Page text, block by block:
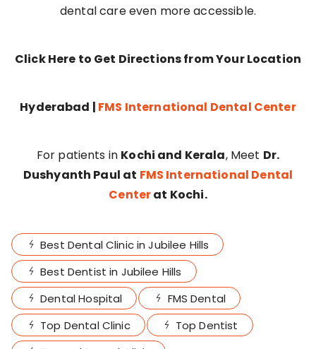
dental care even more accessible.
Click Here to Get Directions from Your Location
Hyderabad | FMS International Dental Center
For patients in Kochi and Kerala, Meet Dr.
Dushyanth Paul at FMS International Dental
Centerat Kochi.
Best Dental Clinic in Jubilee Hills
Best Dentist in Jubilee Hills
Dental Hospital
FMS Dental
Top Dental Clinic
Top Dentist